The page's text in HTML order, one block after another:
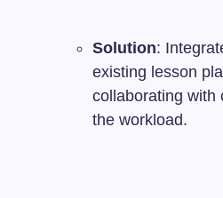
Solution:
existing lesson
collaborating with
the workload.